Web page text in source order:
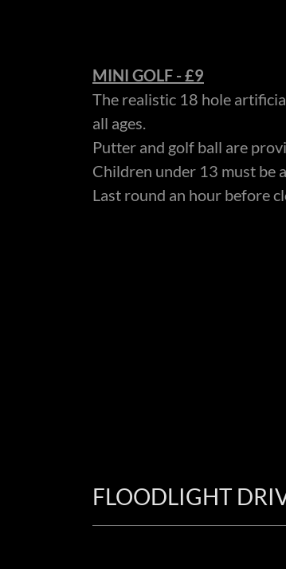
MINI GOLF - £9
The realistic 18 hole
all ages.
Putter and golf ball are
Children under 13 must be
Last round an hour before
FLOODLIGHT